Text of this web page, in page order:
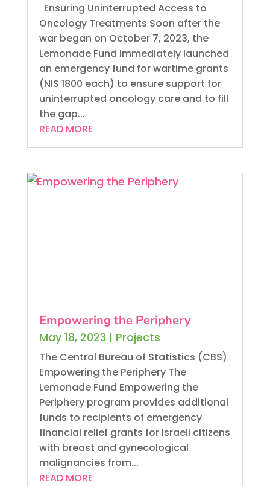
Ensuring Uninterrupted Access to
Oncology Treatments Soon after the
war began on October 7, 2023, the
Lemonade Fund immediately launched
an emergency fund for wartime grants
(NIS 1800 each) to ensure support for
uninterrupted oncology care and to fill
the gap...
READ MORE
Empowering the Periphery
May 18, 2023 | Projects
The Central Bureau of Statistics (CBS)
Empowering the Periphery The
Lemonade Fund Empowering the
Periphery program provides additional
funds to recipients of emergency
financial relief grants for Israeli citizens
with breast and gynecological
malignancies from...
READ MORE